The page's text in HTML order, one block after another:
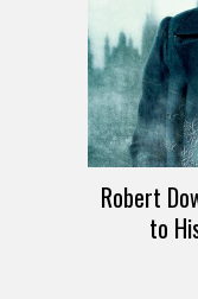
Robert
to